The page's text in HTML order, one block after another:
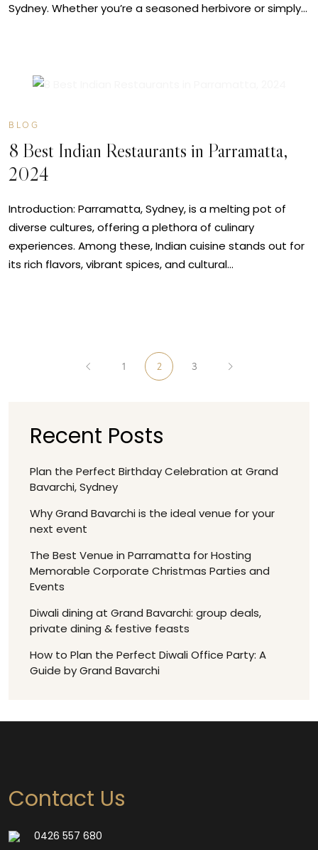
Sydney. Whether you’re a seasoned herbivore or simply…
BLOG
8 Best Indian Restaurants in Parramatta,
2024
Introduction: Parramatta, Sydney, is a melting pot of
diverse cultures, offering a plethora of culinary
experiences. Among these, Indian cuisine stands out for
its rich flavors, vibrant spices, and cultural…
1 2 3
Recent Posts
Plan the Perfect Birthday Celebration at Grand
Bavarchi, Sydney
Why Grand Bavarchi is the ideal venue for your
next event
The Best Venue in Parramatta for Hosting
Memorable Corporate Christmas Parties and
Events
Diwali dining at Grand Bavarchi: group deals,
private dining & festive feasts
How to Plan the Perfect Diwali Office Party: A
Guide by Grand Bavarchi
Contact Us
0426 557 680